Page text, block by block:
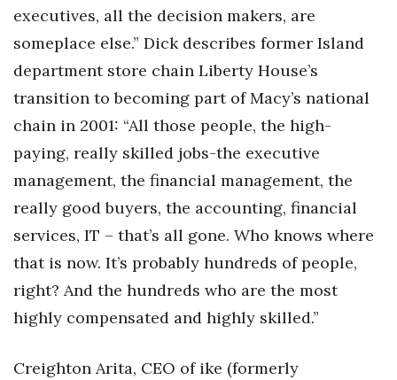
executives, all the decision makers, are
someplace else.” Dick describes former Island
department store chain Liberty House’s
transition to becoming part of Macy’s national
chain in 2001: “All those people, the high-
paying, really skilled jobs-the executive
management, the financial management, the
really good buyers, the accounting, financial
services, IT – that’s all gone. Who knows where
that is now. It’s probably hundreds of people,
right? And the hundreds who are the most
highly compensated and highly skilled.”
Creighton Arita, CEO of ike (formerly